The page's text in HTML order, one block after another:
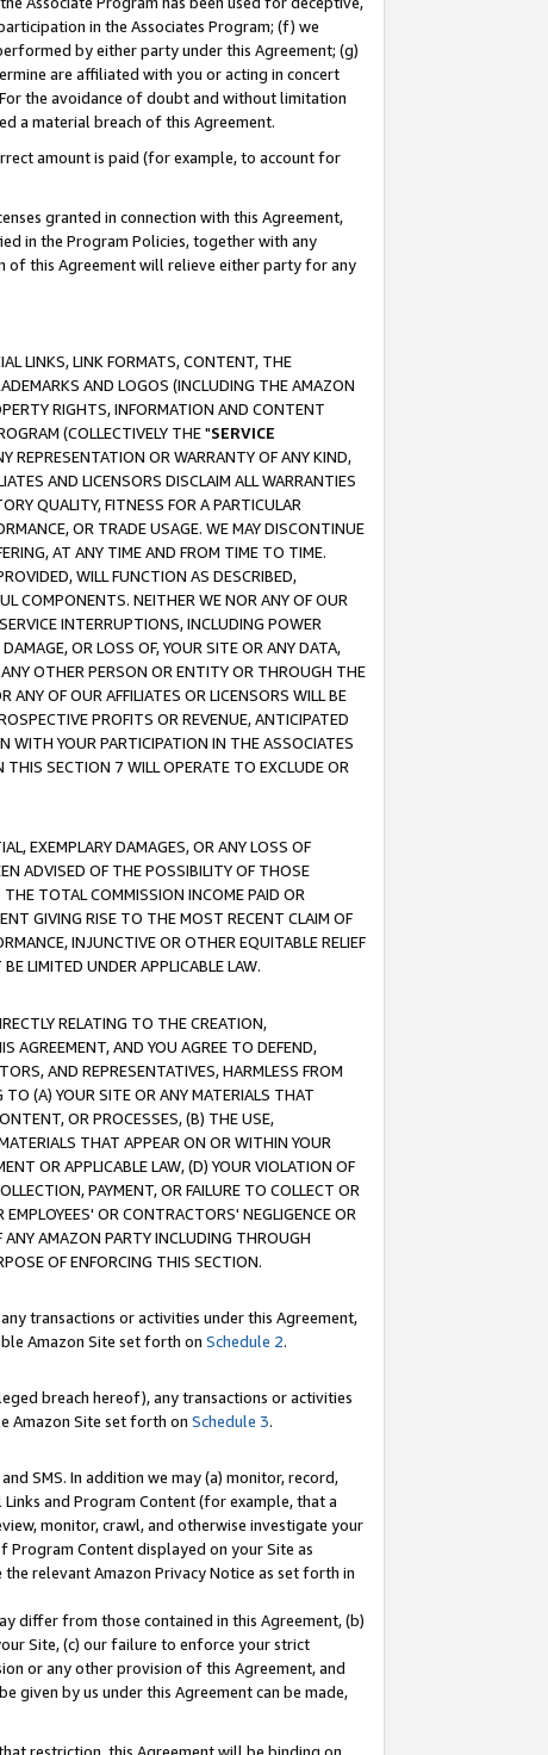
in the Associates Program; (f) we
by either party under this Agreement; (g)
are affiliated with you or acting in concert
the avoidance of doubt and without limitation
a material breach of this Agreement.
amount is paid (for example, to account for
granted in connection with this Agreement,
in the Program Policies, together with any
of this Agreement will relieve either party for any
LINKS, LINK FORMATS, CONTENT, THE
AND LOGOS (INCLUDING THE AMAZON
RIGHTS, INFORMATION AND CONTENT
(COLLECTIVELY THE "SERVICE
REPRESENTATION OR WARRANTY OF ANY KIND,
AND LICENSORS DISCLAIM ALL WARRANTIES
QUALITY, FITNESS FOR A PARTICULAR
OR TRADE USAGE. WE MAY DISCONTINUE
AT ANY TIME AND FROM TIME TO TIME.
WILL FUNCTION AS DESCRIBED,
COMPONENTS. NEITHER WE NOR ANY OF OUR
INTERRUPTIONS, INCLUDING POWER
OR LOSS OF, YOUR SITE OR ANY DATA,
OTHER PERSON OR ENTITY OR THROUGH THE
ANY OF OUR AFFILIATES OR LICENSORS WILL BE
PROFITS OR REVENUE, ANTICIPATED
WITH YOUR PARTICIPATION IN THE ASSOCIATES
SECTION 7 WILL OPERATE TO EXCLUDE OR
EXEMPLARY DAMAGES, OR ANY LOSS OF
ADVISED OF THE POSSIBILITY OF THOSE
THE TOTAL COMMISSION INCOME PAID OR
GIVING RISE TO THE MOST RECENT CLAIM OF
INJUNCTIVE OR OTHER EQUITABLE RELIEF
LIMITED UNDER APPLICABLE LAW.
RELATING TO THE CREATION,
AGREEMENT, AND YOU AGREE TO DEFEND,
AND REPRESENTATIVES, HARMLESS FROM
(A) YOUR SITE OR ANY MATERIALS THAT
OR PROCESSES, (B) THE USE,
THAT APPEAR ON OR WITHIN YOUR
OR APPLICABLE LAW, (D) YOUR VIOLATION OF
PAYMENT, OR FAILURE TO COLLECT OR
OR CONTRACTORS' NEGLIGENCE OR
ANY AMAZON PARTY INCLUDING THROUGH
OF ENFORCING THIS SECTION.
transactions or activities under this Agreement,
Amazon Site set forth on Schedule 2.
breach hereof), any transactions or activities
Amazon Site set forth on Schedule 3.
SMS. In addition we may (a) monitor, record,
and Program Content (for example, that a
monitor, crawl, and otherwise investigate your
Content displayed on your Site as
relevant Amazon Privacy Notice as set forth in
differ from those contained in this Agreement, (b)
Site, (c) our failure to enforce your strict
or any other provision of this Agreement, and
given by us under this Agreement can be made,